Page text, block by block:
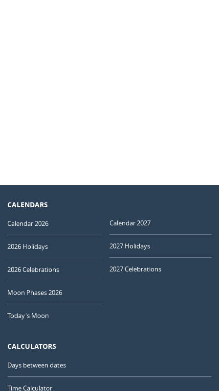
CALENDARS
Calendar 2026
2026 Holidays
2026 Celebrations
Moon Phases 2026
Today's Moon
Calendar 2027
2027 Holidays
2027 Celebrations
CALCULATORS
Days between dates
Time Calculator